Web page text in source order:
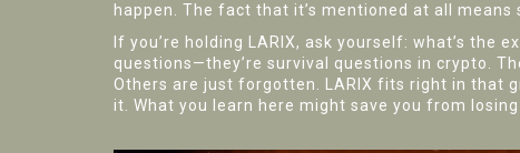
happen. The fact that it’s mentioned at all
If you’re holding LARIX, ask yourself: what’s the
questions—they’re survival questions in crypto.
Others are just forgotten. LARIX fits right in that
it. What you learn here might save you from